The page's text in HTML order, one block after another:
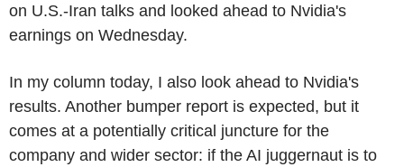
on U.S.-Iran talks and looked ahead to Nvidia's
earnings on Wednesday.
In my column today, I also look ahead to Nvidia's
results. Another bumper report is expected, but it
comes at a potentially critical juncture for the
company and wider sector: if the AI juggernaut is to